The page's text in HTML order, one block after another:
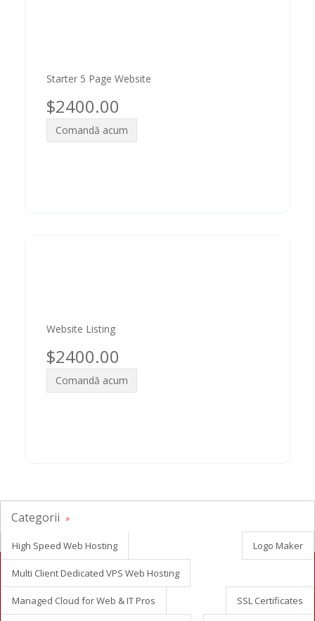
Categorii
High Speed Web Hosting Logo Maker
Multi Client Dedicated VPS Web Hosting
Managed Cloud for Web & IT Pros SSL Certificates
Starter 5 Page Website
$2400.00
Comandă acum
Website Listing
$2400.00
Comandă acum
Looking for white label reseller hosting?
Contact Us Now